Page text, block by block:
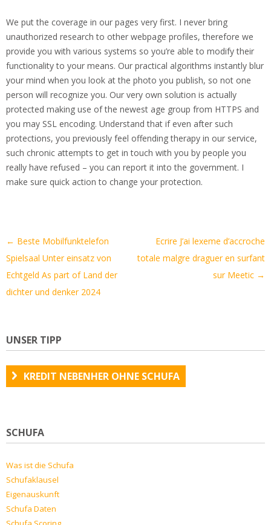
We put the coverage in our pages very first. I never bring
unauthorized research to other webpage profiles, therefore we
provide you with various systems so you’re able to modify their
functionality to your means. Our practical algorithms instantly blur
your mind when you look at the photo you publish, so not one
person will recognize you. Our very own solution is actually
protected making use of the newest age group from HTTPS and
you may SSL encoding. Understand that if even after such
protections, you previously feel offending therapy in our service,
such chronic attempts to get in touch with you by people you
really have refused – you can report it into the government. I
make sure quick action to change your protection.
Artikel-
Navigation
← Beste Mobilfunktelefon
Spielsaal Unter einsatz von
Echtgeld As part of Land der
dichter und denker 2024
Ecrire J’ai lexeme d’accroche
totale malgre draguer en surfant
sur Meetic →
UNSER TIPP
KREDIT NEBENHER OHNE SCHUFA
SCHUFA
Was ist die Schufa
Schufaklausel
Eigenauskunft
Schufa Daten